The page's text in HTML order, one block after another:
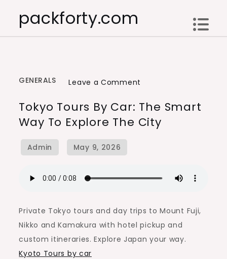
packforty.com
GENERALS Leave a Comment
Tours
by
Way
Explore
the
City
Tokyo Tours By Car: The Smart
Way To Explore The City
Private Tokyo tours and day trips to Mount Fuji,
Nikko and Kamakura with hotel pickup and
custom itineraries. Explore Japan your way.
Kyoto Tours by car